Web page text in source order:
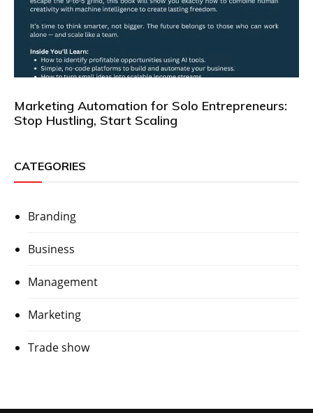
Marketing Automation for Solo Entrepreneurs:
Stop Hustling, Start Scaling
CATEGORIES
Branding
Business
Management
Marketing
Trade show